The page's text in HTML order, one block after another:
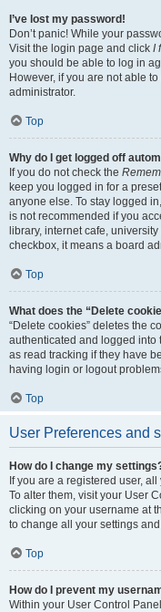
I’ve lost my password!
Don’t panic! While your
Visit the login page and click I
you should be able to log in
However, if you are not able
administrator.
Top
Why do I get logged off
If you do not check the
keep you logged in for a
anyone else. To stay logged
is not recommended if you
library, internet cafe,
checkbox, it means a board
Top
What does the “Delete
“Delete cookies” deletes the
authenticated and logged into
as read tracking if they have
having login or logout
Top
User Preferences and
How do I change my
If you are a registered user,
To alter them, visit your User
clicking on your username at
to change all your settings
Top
How do I prevent my
Within your User Control